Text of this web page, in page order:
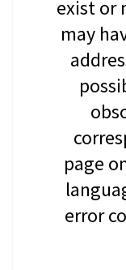
exist or
may
page
error